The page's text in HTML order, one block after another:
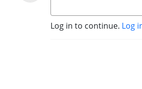
Log in to continue. Log